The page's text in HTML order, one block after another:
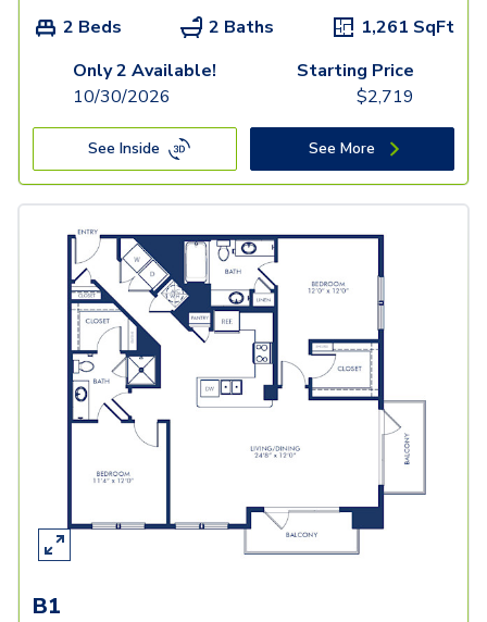
2 Beds 2 Baths 1,261 SqFt
Only 2 Available!
10/30/2026
Starting Price
$2,719
See Inside See More
B1